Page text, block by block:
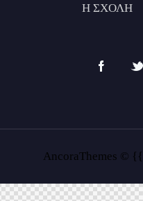
Η ΣΧΟΛΗ
AncoraThemes ©